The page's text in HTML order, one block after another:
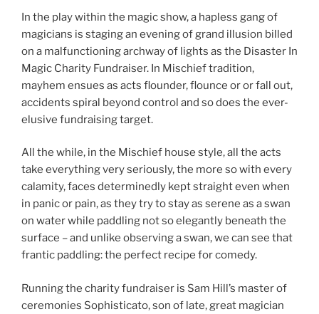
In the play within the magic show, a hapless gang of
magicians is staging an evening of grand illusion billed
on a malfunctioning archway of lights as the Disaster In
Magic Charity Fundraiser. In Mischief tradition,
mayhem ensues as acts flounder, flounce or or fall out,
accidents spiral beyond control and so does the ever-
elusive fundraising target.
All the while, in the Mischief house style, all the acts
take everything very seriously, the more so with every
calamity, faces determinedly kept straight even when
in panic or pain, as they try to stay as serene as a swan
on water while paddling not so elegantly beneath the
surface – and unlike observing a swan, we can see that
frantic paddling: the perfect recipe for comedy.
Running the charity fundraiser is Sam Hill’s master of
ceremonies Sophisticato, son of late, great magician